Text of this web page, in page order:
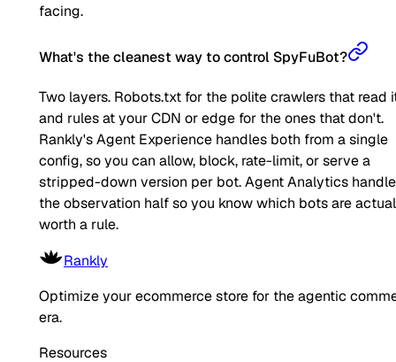
facing.
What's the cleanest way to control SpyFuBot?
Two layers. Robots.txt for the polite crawlers that read
and rules at your CDN or edge for the ones that don't.
Rankly's Agent Experience handles both from a single
config, so you can allow, block, rate-limit, or serve a
stripped-down version per bot. Agent Analytics
the observation half so you know which bots are
worth a rule.
Rankly
Optimize your ecommerce store for the agentic
era.
Resources